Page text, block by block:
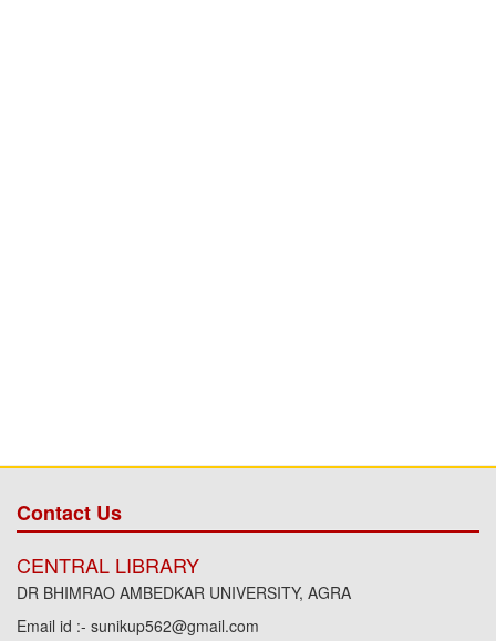
Contact Us
CENTRAL LIBRARY
DR BHIMRAO AMBEDKAR UNIVERSITY, AGRA
Email id :- sunikup562@gmail.com